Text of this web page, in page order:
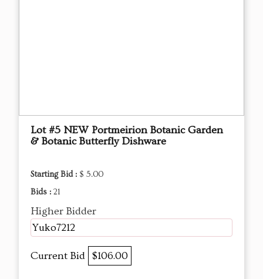
Lot #5 NEW Portmeirion Botanic Garden
& Botanic Butterfly Dishware
Starting Bid : $ 5.00
Bids : 21
Higher Bidder
Yuko7212
Current Bid $106.00